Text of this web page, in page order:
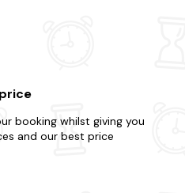
booking whilst giving you
and our best price